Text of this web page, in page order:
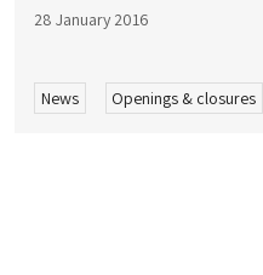
28 January 2016
News Openings & closures